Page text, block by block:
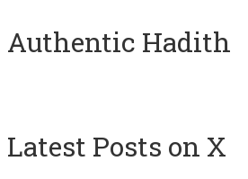
Authentic Hadith
Latest Posts on X